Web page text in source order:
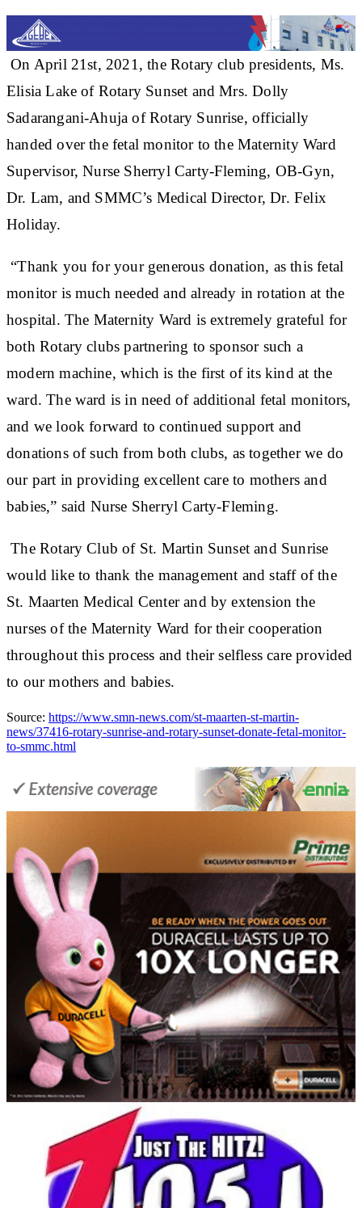
On April 21st, 2021, the Rotary club presidents, Ms.
Elisia Lake of Rotary Sunset and Mrs. Dolly
Sadarangani-Ahuja of Rotary Sunrise, officially
handed over the fetal monitor to the Maternity Ward
Supervisor, Nurse Sherryl Carty-Fleming, OB-Gyn,
Dr. Lam, and SMMC’s Medical Director, Dr. Felix
Holiday.
“Thank you for your generous donation, as this fetal
monitor is much needed and already in rotation at the
hospital. The Maternity Ward is extremely grateful for
both Rotary clubs partnering to sponsor such a
modern machine, which is the first of its kind at the
ward. The ward is in need of additional fetal monitors,
and we look forward to continued support and
donations of such from both clubs, as together we do
our part in providing excellent care to mothers and
babies,” said Nurse Sherryl Carty-Fleming.
The Rotary Club of St. Martin Sunset and Sunrise
would like to thank the management and staff of the
St. Maarten Medical Center and by extension the
nurses of the Maternity Ward for their cooperation
throughout this process and their selfless care provided
to our mothers and babies.
Source: https://www.smn-news.com/st-maarten-st-martin-
news/37416-rotary-sunrise-and-rotary-sunset-donate-fetal-monitor-
to-smmc.html